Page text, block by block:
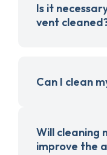
Is it
vent
Can I clean
Will cleaning
improve the